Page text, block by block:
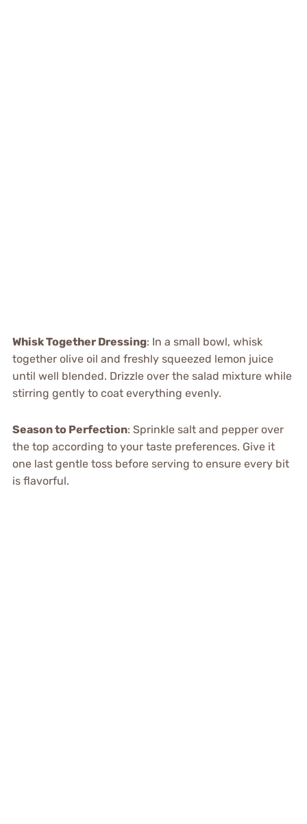
Whisk Together Dressing: In a small bowl, whisk
together olive oil and freshly squeezed lemon juice
until well blended. Drizzle over the salad mixture while
stirring gently to coat everything evenly.
Season to Perfection: Sprinkle salt and pepper over
the top according to your taste preferences. Give it
one last gentle toss before serving to ensure every bit
is flavorful.